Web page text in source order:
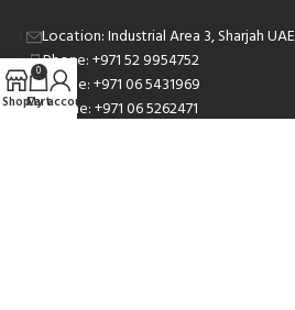
Location: Industrial Area 3, Sharjah UAE
Phone: +971 52 9954752
Phone: +971 06 5431969
Phone: +971 06 5262471
Shop
0
Cart
My account